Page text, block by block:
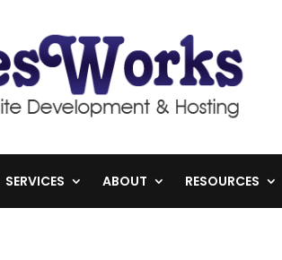
SERVICES ABOUT RESOURCES